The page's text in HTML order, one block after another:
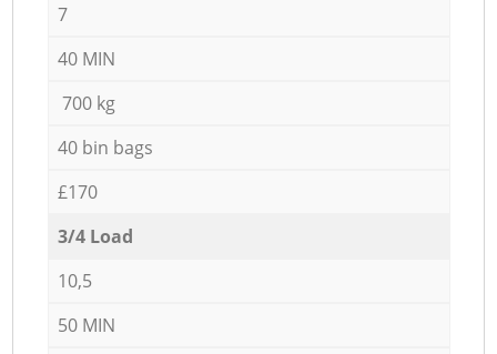
7
40 MIN
700 kg
40 bin bags
£170
3/4 Load
10,5
50 MIN